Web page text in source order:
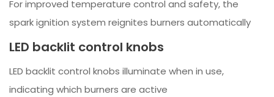
For improved temperature control and safety, the
spark ignition system reignites burners automatically
LED backlit control knobs
LED backlit control knobs illuminate when in use,
indicating which burners are active